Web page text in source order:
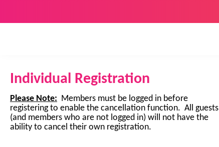
Individual Registration
Please Note: Members must be logged in before
registering to enable the cancellation function. All guests
(and members who are not logged in) will not have the
ability to cancel their own registration.